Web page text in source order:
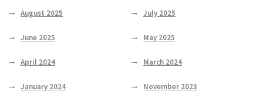
August 2025 July 2025
June 2025 May 2025
April 2024 March 2024
January 2024 November 2023